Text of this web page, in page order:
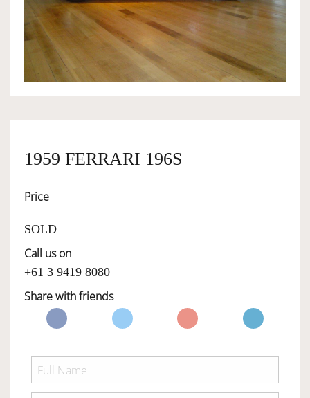
OWNERSHIP
OUR TEAM
1959 FERRARI 196S
Price
SOLD
Call us on
+61 3 9419 8080
Share with friends